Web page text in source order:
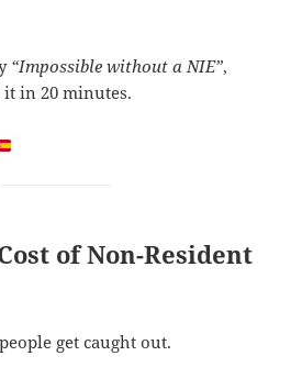
“Impossible without a NIE”,
in 20 minutes.
of Non-Resident
get caught out.